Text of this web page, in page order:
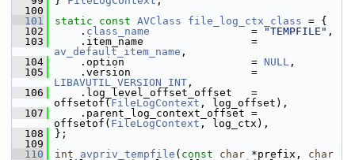
  100
  101
static const AVClass file_log_ctx_class = {
  102
. class_name
                =
"TEMPFILE" ,
  103
av_default_item_name ,
  104
.option                    = NULL ,
  105
LIBAVUTIL_VERSION_INT ,
  106
.log_level_offset_offset   =
offsetof( FileLogContext , log_offset),
  107
.parent_log_context_offset =
offsetof( FileLogContext , log_ctx),
  108
};
  109
  110
int avpriv_tempfile ( const char *prefix, char